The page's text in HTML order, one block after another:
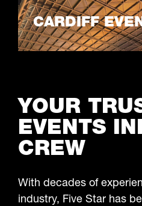
CARDIFF
YOUR
EVENTS
CREW
With decades of
industry, Five Star has